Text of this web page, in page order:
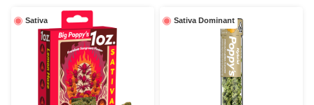
Sativa Sativa Dominant